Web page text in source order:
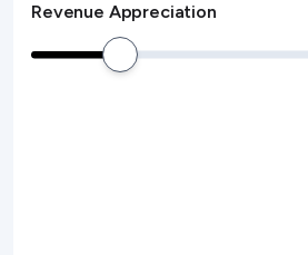
Revenue Appreciation